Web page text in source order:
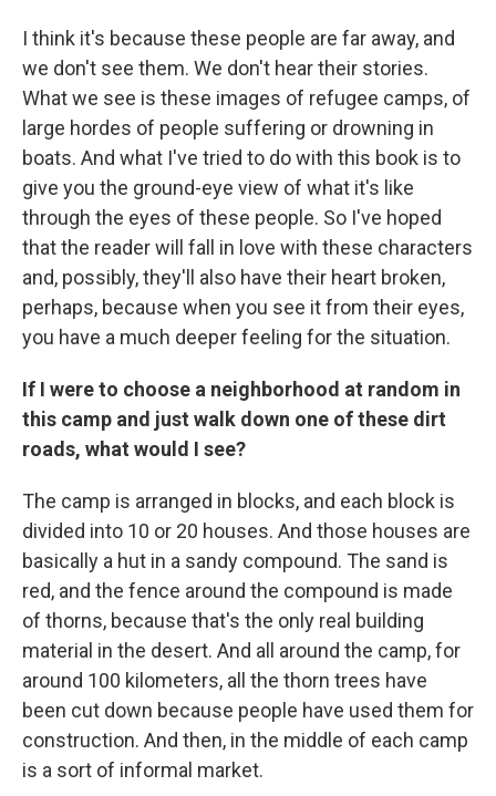
I think it's because these people are far away, and
we don't see them. We don't hear their stories.
What we see is these images of refugee camps, of
large hordes of people suffering or drowning in
boats. And what I've tried to do with this book is to
give you the ground-eye view of what it's like
through the eyes of these people. So I've hoped
that the reader will fall in love with these characters
and, possibly, they'll also have their heart broken,
perhaps, because when you see it from their eyes,
you have a much deeper feeling for the situation.
If I were to choose a neighborhood at random in
this camp and just walk down one of these dirt
roads, what would I see?
The camp is arranged in blocks, and each block is
divided into 10 or 20 houses. And those houses are
basically a hut in a sandy compound. The sand is
red, and the fence around the compound is made
of thorns, because that's the only real building
material in the desert. And all around the camp, for
around 100 kilometers, all the thorn trees have
been cut down because people have used them for
construction. And then, in the middle of each camp
is a sort of informal market.